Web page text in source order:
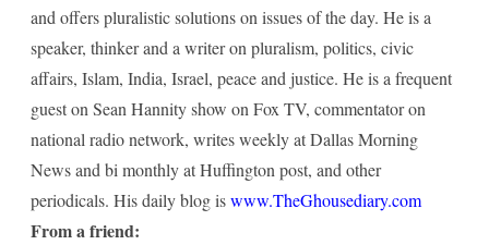
and offers pluralistic solutions on issues of the day. He is a
speaker, thinker and a writer on pluralism, politics, civic
affairs, Islam, India, Israel, peace and justice. He is a frequent
guest on Sean Hannity show on Fox TV, commentator on
national radio network, writes weekly at Dallas Morning
News and bi monthly at Huffington post, and other
periodicals. His daily blog iswww.TheGhousediary.com
From a friend: